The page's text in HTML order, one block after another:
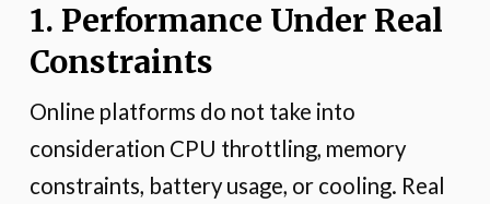
1. Performance Under Real
Constraints
Online platforms do not take into
consideration CPU throttling, memory
constraints, battery usage, or cooling. Real